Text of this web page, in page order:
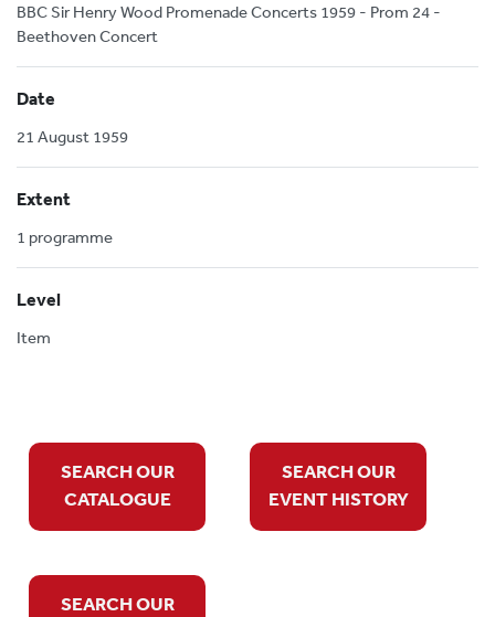
BBC Sir Henry Wood Promenade Concerts 1959 - Prom 24 -
Beethoven Concert
Date
21 August 1959
Extent
1 programme
Level
Item
SEARCH OUR
CATALOGUE
SEARCH OUR
EVENT HISTORY
SEARCH OUR